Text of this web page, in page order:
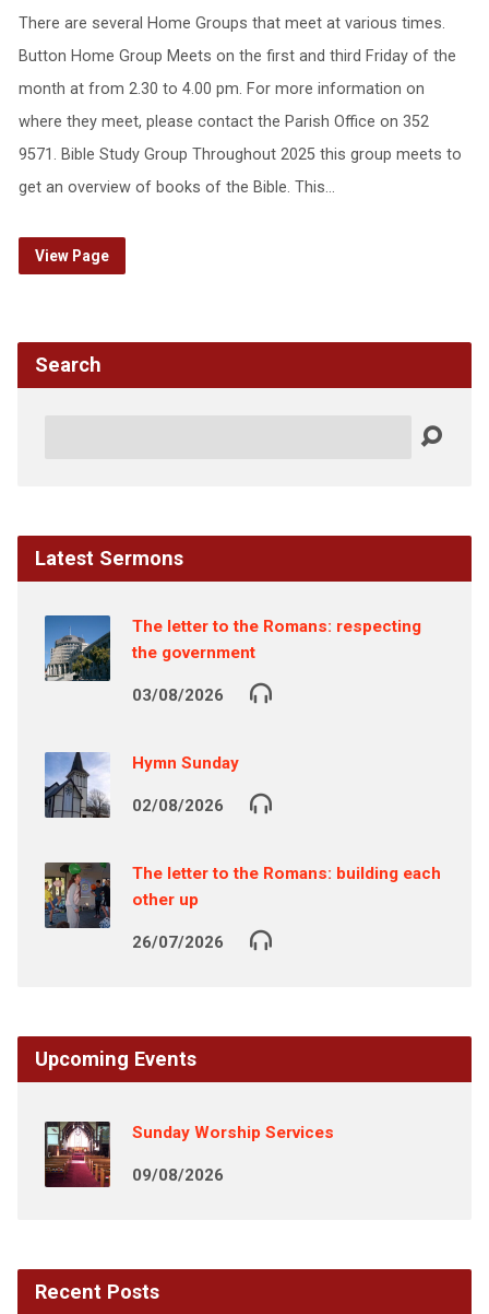
There are several Home Groups that meet at various times.
Button Home Group Meets on the first and third Friday of the
month at from 2.30 to 4.00 pm. For more information on
where they meet, please contact the Parish Office on 352
9571. Bible Study Group Throughout 2025 this group meets to
get an overview of books of the Bible. This…
View Page
Search
Latest Sermons
The letter to the Romans: respecting
the government
03/08/2026
Hymn Sunday
02/08/2026
The letter to the Romans: building each
other up
26/07/2026
Upcoming Events
Sunday Worship Services
09/08/2026
Recent Posts